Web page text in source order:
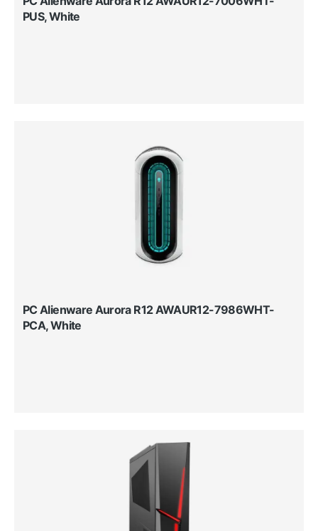
PUS, White
PC Alienware Aurora R12 AWAUR12-7986WHT-
PCA, White